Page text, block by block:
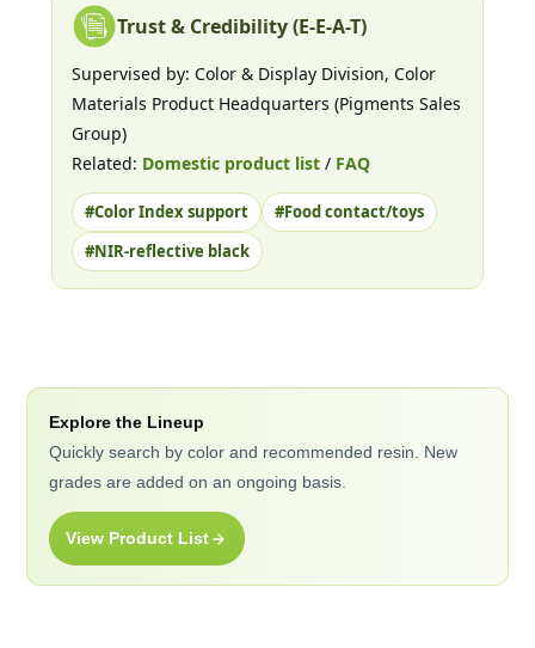
Trust & Credibility (E-E-A-T)
Supervised by: Color & Display Division, Color
Materials Product Headquarters (Pigments Sales
Group)
Related: Domestic product list/ FAQ
#Color Index support
#Food contact/toys
#NIR-reflective black
Explore the Lineup
Quickly search by color and recommended resin. New
grades are added on an ongoing basis.
View Product List